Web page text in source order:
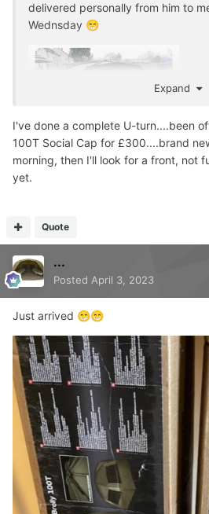
delivered personally from him to
Wednsday 😁
Expand
I've done a complete U-turn....been
100T Social Cap for £300....brand
morning, then I'll look for a front, not
yet.
Quote
...
Posted April 3, 2023
Just arrived 😁😁